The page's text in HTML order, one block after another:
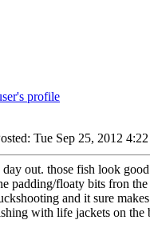
Tue Sep 25, 2012
day out. those fish look
padding/floaty bits fron
and it sure
with life jackets on the